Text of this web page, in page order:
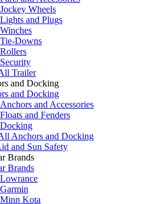
Jockey Wheels
Lights and Plugs
Winches
Tie-Downs
Rollers
Security
Trailer
and Docking
and Docking
Anchors and Accessories
Floats and Fenders
Docking
Anchors and Docking
and Sun Safety
Brands
Brands
Lowrance
Garmin
Minn Kota